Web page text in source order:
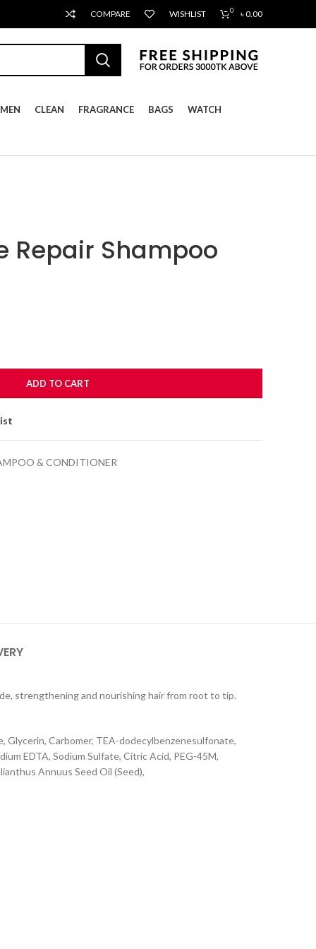
COMPARE WISHLIST 0 ৳0.00
MEN CLEAN FRAGRANCE BAGS WATCH
Repair Shampoo
ADD TO CART
& CONDITIONER
strengthening and nourishing hair from root to tip.
Glycerin, Carbomer, TEA-dodecylbenzenesulfonate,
EDTA, Sodium Sulfate, Citric Acid, PEG-45M,
Annuus Seed Oil (Seed),